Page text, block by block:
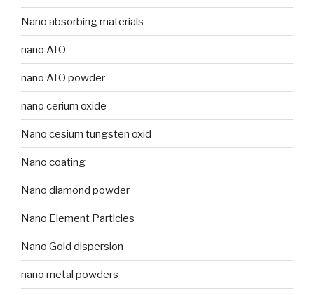
Nano absorbing materials
nano ATO
nano ATO powder
nano cerium oxide
Nano cesium tungsten oxid
Nano coating
Nano diamond powder
Nano Element Particles
Nano Gold dispersion
nano metal powders